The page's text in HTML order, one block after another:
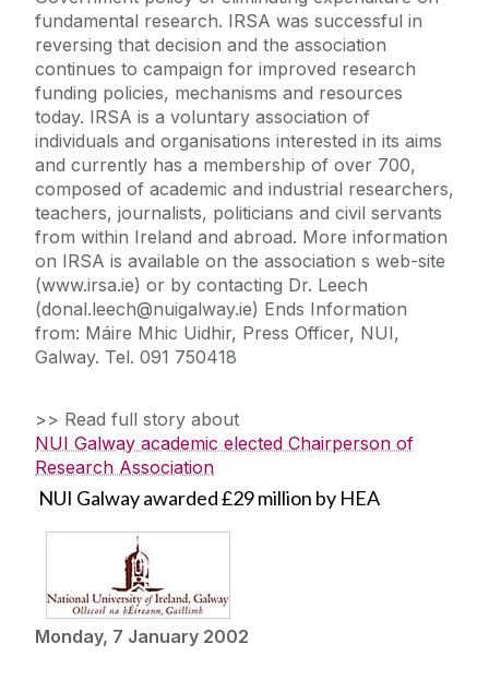
fundamental research. IRSA was successful in
reversing that decision and the association
continues to campaign for improved research
funding policies, mechanisms and resources
today. IRSA is a voluntary association of
individuals and organisations interested in its aims
and currently has a membership of over 700,
composed of academic and industrial researchers,
teachers, journalists, politicians and civil servants
from within Ireland and abroad. More information
on IRSA is available on the association s web-site
(www.irsa.ie) or by contacting Dr. Leech
(donal.leech@nuigalway.ie) Ends Information
from: Máire Mhic Uidhir, Press Officer, NUI,
Galway. Tel. 091 750418
>> Read full story about
NUI Galway academic elected Chairperson of
Research Association
NUI Galway awarded £29 million by HEA
Monday, 7 January 2002